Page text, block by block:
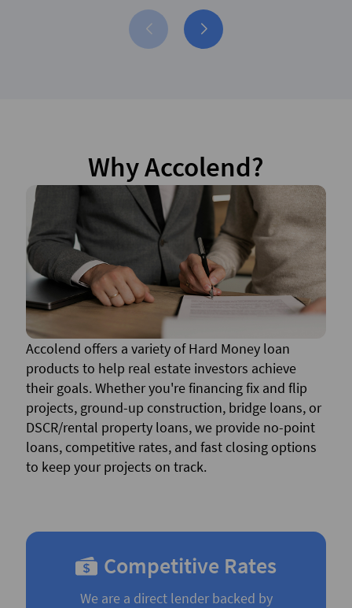
Why Accolend?
Accolend offers a variety of Hard Money loan
products to help real estate investors achieve
their goals. Whether you're financing fix and flip
projects, ground-up construction, bridge loans, or
DSCR/rental property loans, we provide no-point
loans, competitive rates, and fast closing options
to keep your projects on track.
Competitive Rates
We are a direct lender backed by